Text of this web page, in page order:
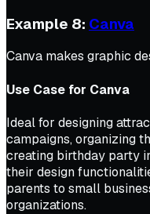
Example 8: Canva
Canva makes graphic
Use Case for Canva
Ideal for designing
campaigns, organizing
creating birthday party
their design
parents to small
organizations.